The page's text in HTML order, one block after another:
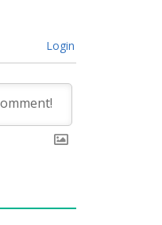
Login